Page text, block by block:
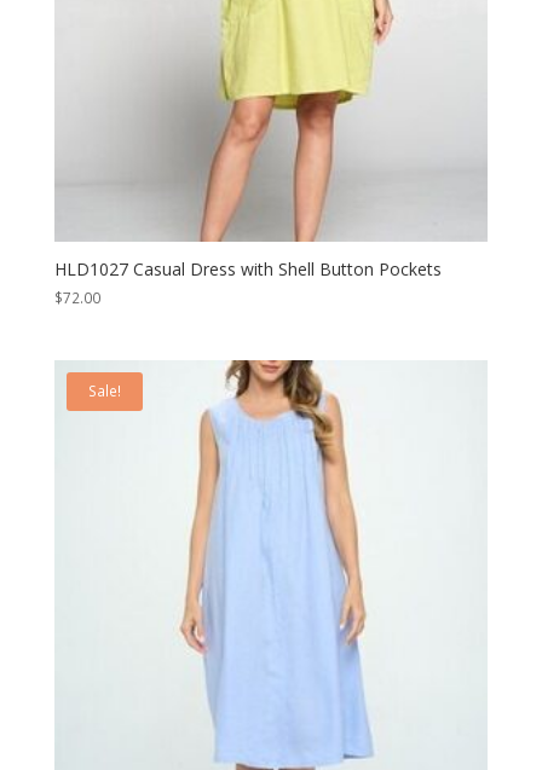
HLD1027 Casual Dress with Shell Button Pockets
$72.00
Sale!